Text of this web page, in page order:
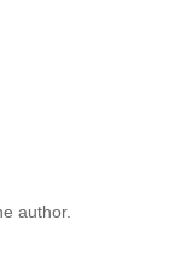
author.